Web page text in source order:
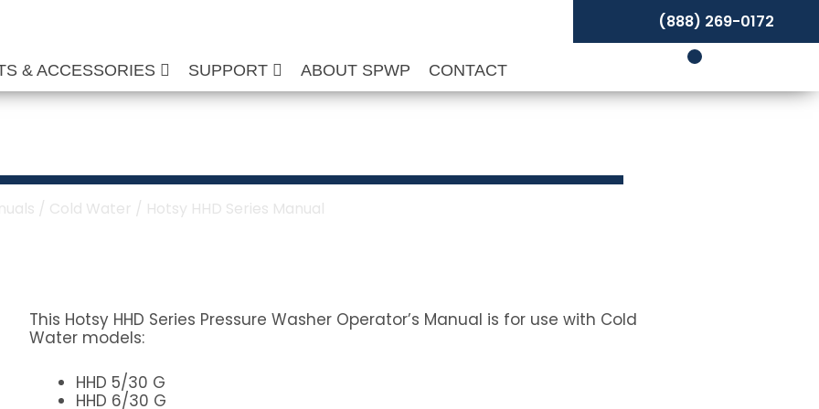
& ACCESSORIES SUPPORT ABOUT SPWP CONTACT
(888) 269-0172
/ Cold Water / Hotsy HHD Series Manual
This Hotsy HHD Series Pressure Washer Operator’s Manual is for use with Cold
Water models:
HHD 5/30 G
HHD 6/30 G